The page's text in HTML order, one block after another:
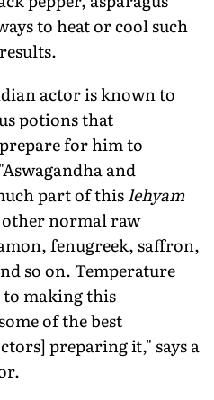
to heat or cool such
actor is known to
potions that
for him to
and
part of thislehyam
normal raw
fenugreek, saffron,
so on. Temperature
to making this
of the best
preparing it," says a